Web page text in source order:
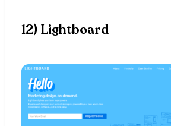
12) Lightboard